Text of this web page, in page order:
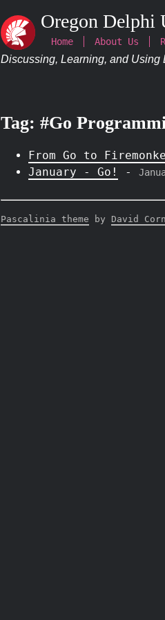
Oregon Delphi
Home About Us
Discussing, Learning, and Using
Tag: #Go
From Go to
January - Go! -
Pascalinia theme by David